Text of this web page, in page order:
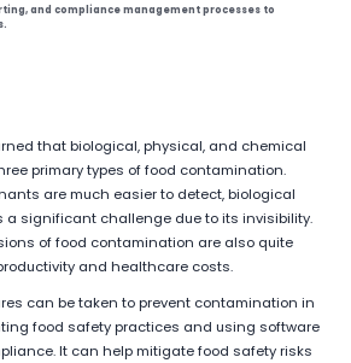
and compliance management processes to
that biological, physical, and chemical
primary types of food contamination.
are much easier to detect, biological
a significant challenge due to its invisibility.
of food contamination are also quite
and healthcare costs.
can be taken to prevent contamination in
food safety practices and using software
It can help mitigate food safety risks